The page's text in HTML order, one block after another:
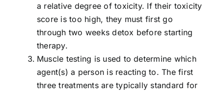
a relative degree of toxicity. If their toxicity
score is too high, they must first go
through two weeks detox before starting
therapy.
Muscle testing is used to determine which
agent(s) a person is reacting to. The first
three treatments are typically standard for